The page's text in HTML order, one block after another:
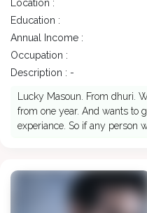
Location :
Education :
Annual Income :
Occupation :
Description : -
Lucky Masoun. From dhuri.
from one year. And wants to
experiance. So if any person